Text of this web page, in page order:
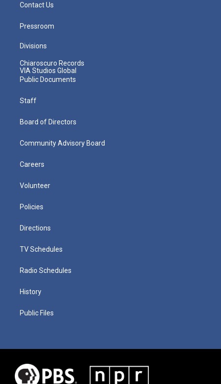
Contact Us
Pressroom
Divisions
Chiaroscuro Records
VIA Studios Global
Public Documents
Staff
Board of Directors
Community Advisory Board
Careers
Volunteer
Policies
Directions
TV Schedules
Radio Schedules
History
Public Files